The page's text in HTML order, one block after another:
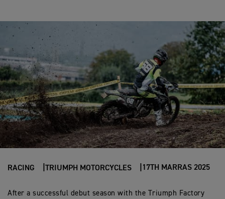
RACING TRIUMPH MOTORCYCLES 17TH MARRAS 2025
After a successful debut season with the Triumph Factory